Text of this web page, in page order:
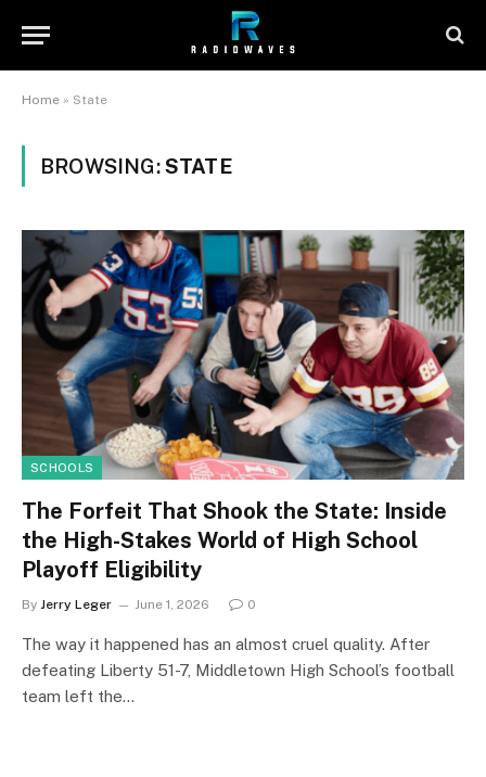
Home » State
BROWSING:STATE
SCHOOLS
The Forfeit That Shook the State: Inside
the High-Stakes World of High School
Playoff Eligibility
By Jerry Leger June 1, 2026 0
The way it happened has an almost cruel quality. After
defeating Liberty 51-7, Middletown High School’s football
team left the…